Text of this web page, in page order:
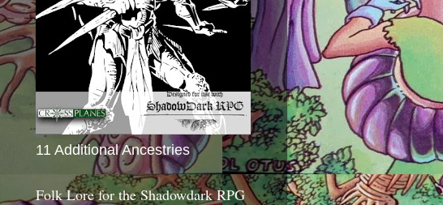
11 Additional Ancestries
Folk Lore for the Shadowdark RPG